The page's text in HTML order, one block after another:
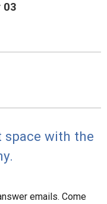
03
space with the
emails. Come